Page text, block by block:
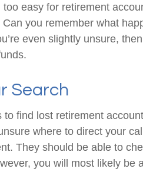
easy for retirement
you remember what
even slightly unsure,
Search
to find lost retirement
where to direct your
They should be able to
you will most likely be